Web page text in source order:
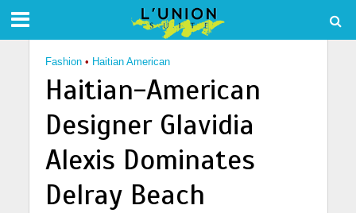
Fashion • Haitian American
Haitian-American
Designer Glavidia
Alexis Dominates
Delray Beach